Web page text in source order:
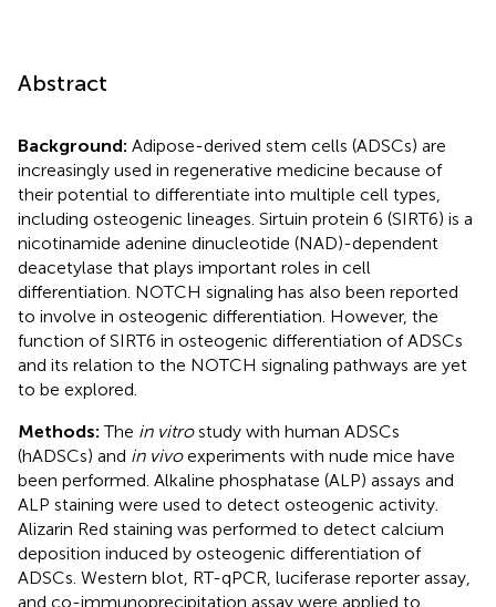
Abstract
Background: Adipose-derived stem cells (ADSCs) are
increasingly used in regenerative medicine because of
their potential to differentiate into multiple cell types,
including osteogenic lineages. Sirtuin protein 6 (SIRT6) is a
nicotinamide adenine dinucleotide (NAD)-dependent
deacetylase that plays important roles in cell
differentiation. NOTCH signaling has also been reported
to involve in osteogenic differentiation. However, the
function of SIRT6 in osteogenic differentiation of ADSCs
and its relation to the NOTCH signaling pathways are yet
to be explored.
Methods:The in vitrostudy with human ADSCs
(hADSCs) and in vivoexperiments with nude mice have
been performed. Alkaline phosphatase (ALP) assays and
ALP staining were used to detect osteogenic activity.
Alizarin Red staining was performed to detect calcium
deposition induced by osteogenic differentiation of
ADSCs. Western blot, RT-qPCR, luciferase reporter assay,
and co-immunoprecipitation assay were applied to